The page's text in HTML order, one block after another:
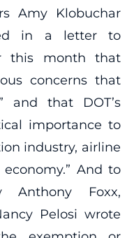
Amy Klobuchar
in a letter to
this month that
concerns that
and that DOT’s
importance to
industry, airline
And to
Anthony Foxx,
Pelosi wrote